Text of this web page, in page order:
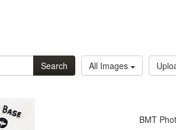
Search All Images
BMT